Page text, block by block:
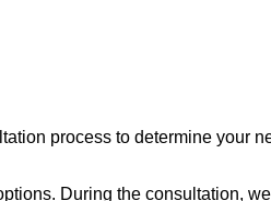
process to determine your
During the consultation,